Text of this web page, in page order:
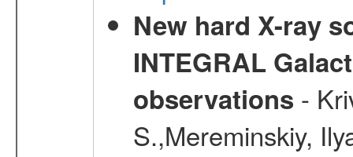
New hard X-ray
INTEGRAL
observations -
S.,Mereminskiy,